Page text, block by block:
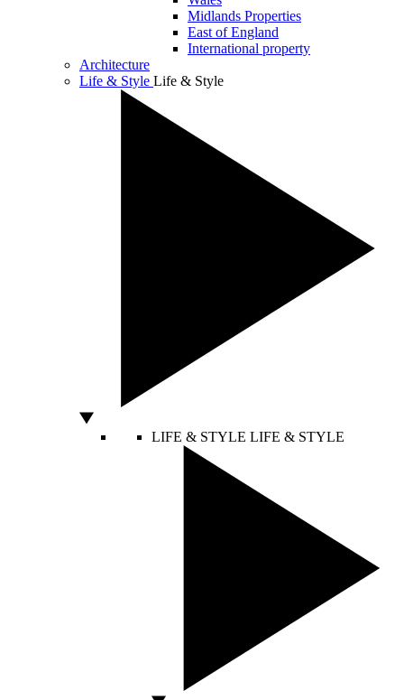
Midlands Properties
East of England
International property
Architecture
Life & Style Life & Style
LIFE & STYLE LIFE & STYLE